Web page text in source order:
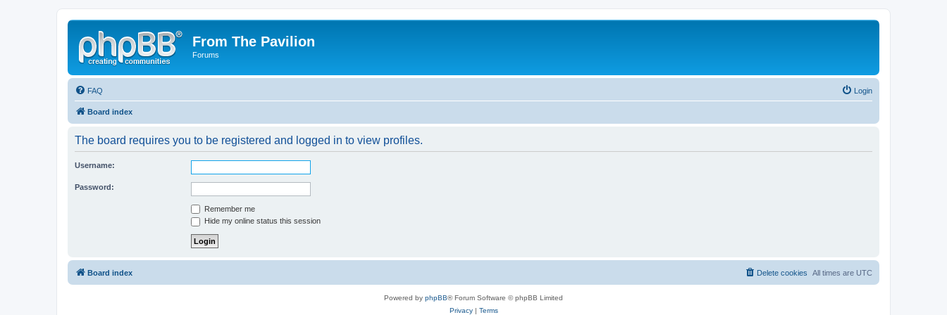
From The Pavilion
Forums
FAQ Login
Board index
The board requires you to be registered and logged in to view profiles.
Username:
Password:
Remember me
Hide my online status this session
Board index All times are UTC
Delete cookies
Powered by phpBB® Forum Software © phpBB Limited
Privacy| Terms